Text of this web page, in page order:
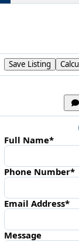
Save Listing
Full Name*
Phone Number*
Email Address*
Message